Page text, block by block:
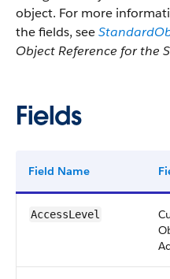
object. For more
the fields, see
Object Reference for the
Fields
Field Name
AccessLevel